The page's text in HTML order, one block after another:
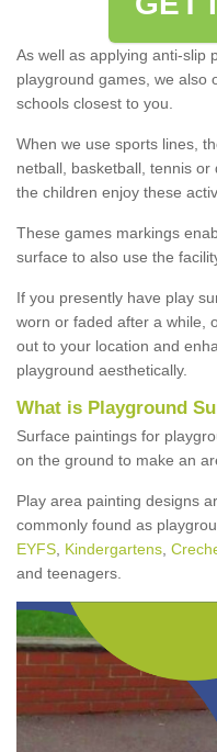
As well as applying anti-slip
playground games, we also
schools closest to you.
When we use sports lines,
netball, basketball, tennis
the children enjoy these
These games markings
surface to also use the
If you presently have play
worn or faded after a while,
out to your location and
playground aesthetically.
What is Playground S
Surface paintings for
on the ground to make an
Play area painting designs
commonly found as
EYFS Kindergartens
and teenagers.